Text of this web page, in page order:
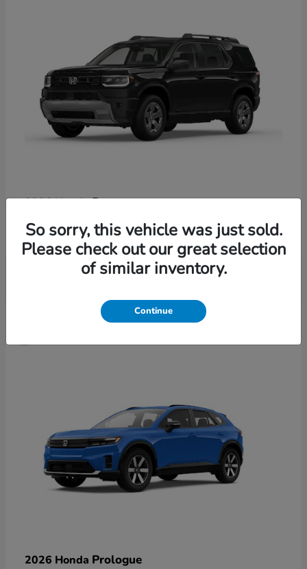
2026 HondaPassport
Finance starting at $652/Month
Disclosure
3
2026 Honda Prologue
So sorry, this vehicle was just sold.
Please check out our great selection
of similar inventory.
Continue